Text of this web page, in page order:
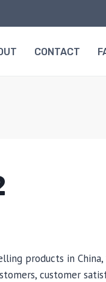
CONTACT
products in
customer